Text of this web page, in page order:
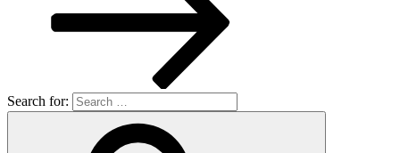
Search for: